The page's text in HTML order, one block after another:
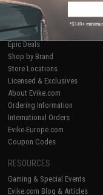
SHOP EVIKE.COM
Airsoft Fishing
Epic Deals
Shop by Brand
Store Locations
Licensed & Exclusives
About Evike.com
Ordering Information
International Orders
Evike-Europe.com
Coupon Codes
RESOURCES
Gaming & Special Events
Evike.com Blog & Articles